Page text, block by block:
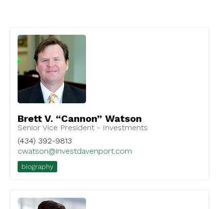
Brett V. “Cannon” Watson
Senior Vice President - Investments
(434) 392-9813
cwatson@investdavenport.com
biography